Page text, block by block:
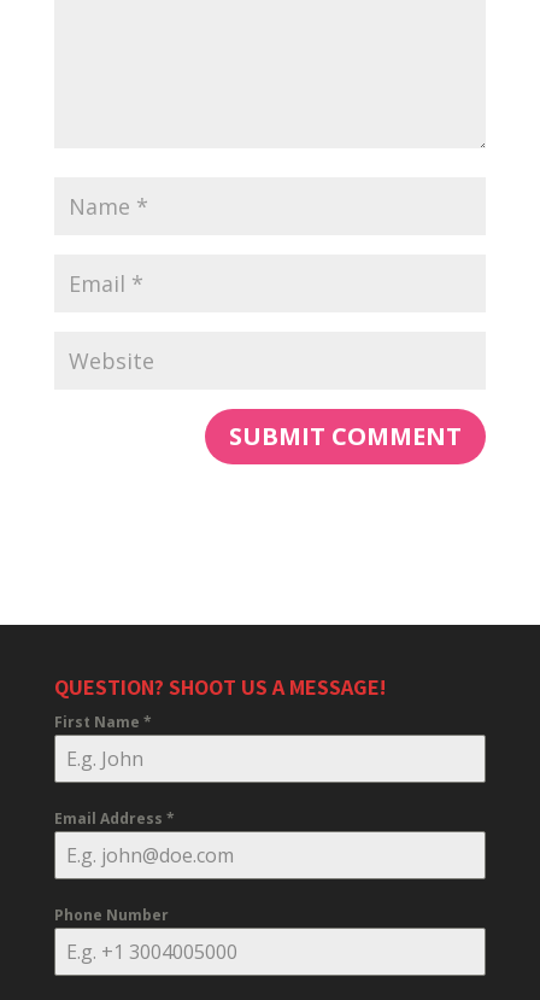
QUESTION? SHOOT US A MESSAGE!
First Name *
Email Address *
Phone Number